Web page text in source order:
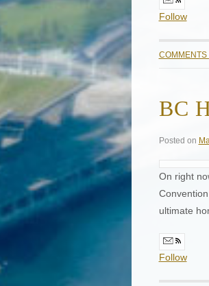
Follow
COMMENTS
BC
Posted on
On right
ultimate
Follow